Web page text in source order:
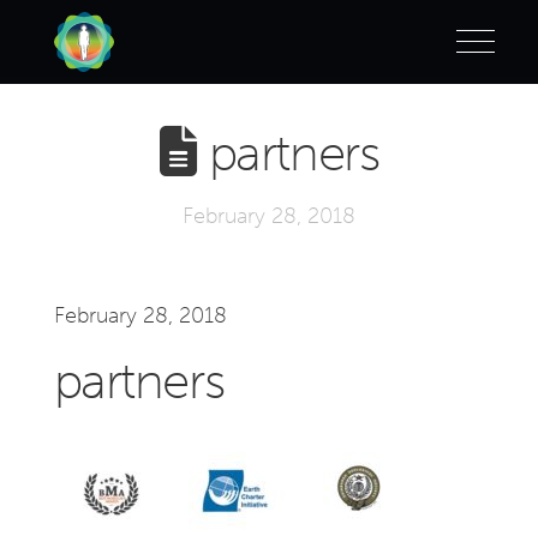
partners
February 28, 2018
February 28, 2018
partners